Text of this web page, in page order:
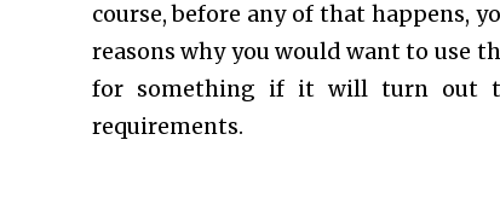
course, before any of that happens,
reasons why you would want to use
for something if it will turn out
requirements.